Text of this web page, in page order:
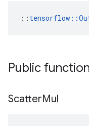
::
Public
ScatterMul